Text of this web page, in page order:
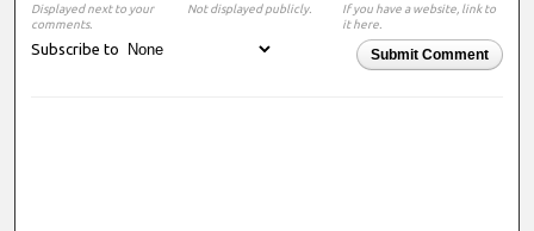
Displayed next to your
comments.
Not displayed publicly.
If you have a website, link to
it here.
Submit Comment
Subscribe to